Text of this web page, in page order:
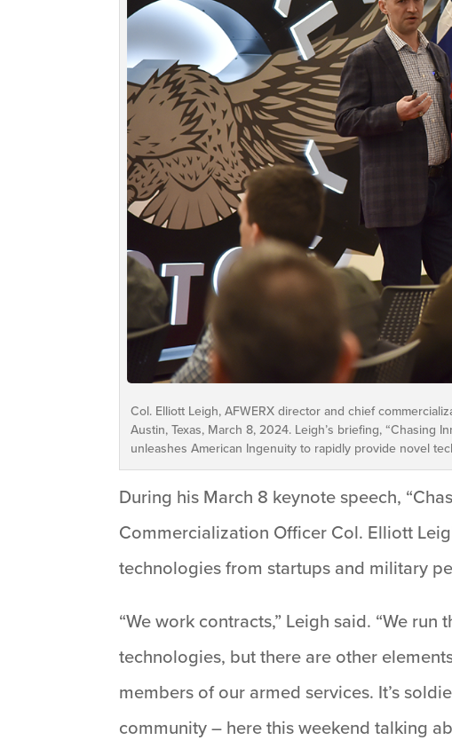
Col. Elliott Leigh, AFWERX director and chief
Austin, Texas, March 8, 2024. Leigh’s briefing, “Chasing
unleashes American Ingenuity to rapidly provide novel
During his March 8 keynote speech,
Commercialization Officer Col. Elliott
technologies from startups and military
“We work contracts,” Leigh said. “We
technologies, but there are other
members of our armed services. It’s
community – here this weekend talking